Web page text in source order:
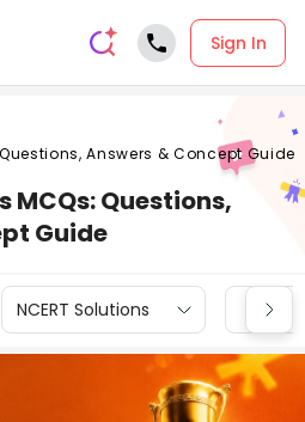
Sign In
Answers & Concept Guide
MCQs: Questions,
Guide
NCERT Solutions CBSE